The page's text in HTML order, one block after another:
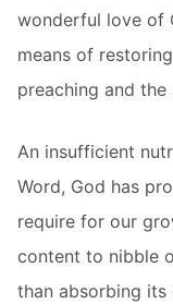
wonderful love of
means of
preaching and the
An insufficient
Word, God has
require for our
content to nibble
than absorbing